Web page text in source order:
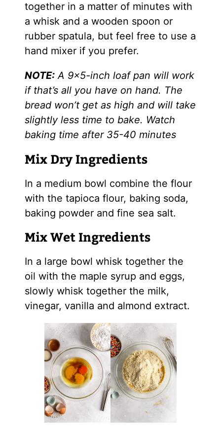
together in a matter of minutes with
a whisk and a wooden spoon or
rubber spatula, but feel free to use a
hand mixer if you prefer.
NOTE:A 9×5-inch loaf pan will work
if that’s all you have on hand. The
bread won’t get as high and will take
slightly less time to bake. Watch
baking time after 35-40 minutes
Mix Dry Ingredients
In a medium bowl combine the flour
with the tapioca flour, baking soda,
baking powder and fine sea salt.
Mix Wet Ingredients
In a large bowl whisk together the
oil with the maple syrupand eggs,
slowly whisk together the milk,
vinegar, vanilla and almond extract.